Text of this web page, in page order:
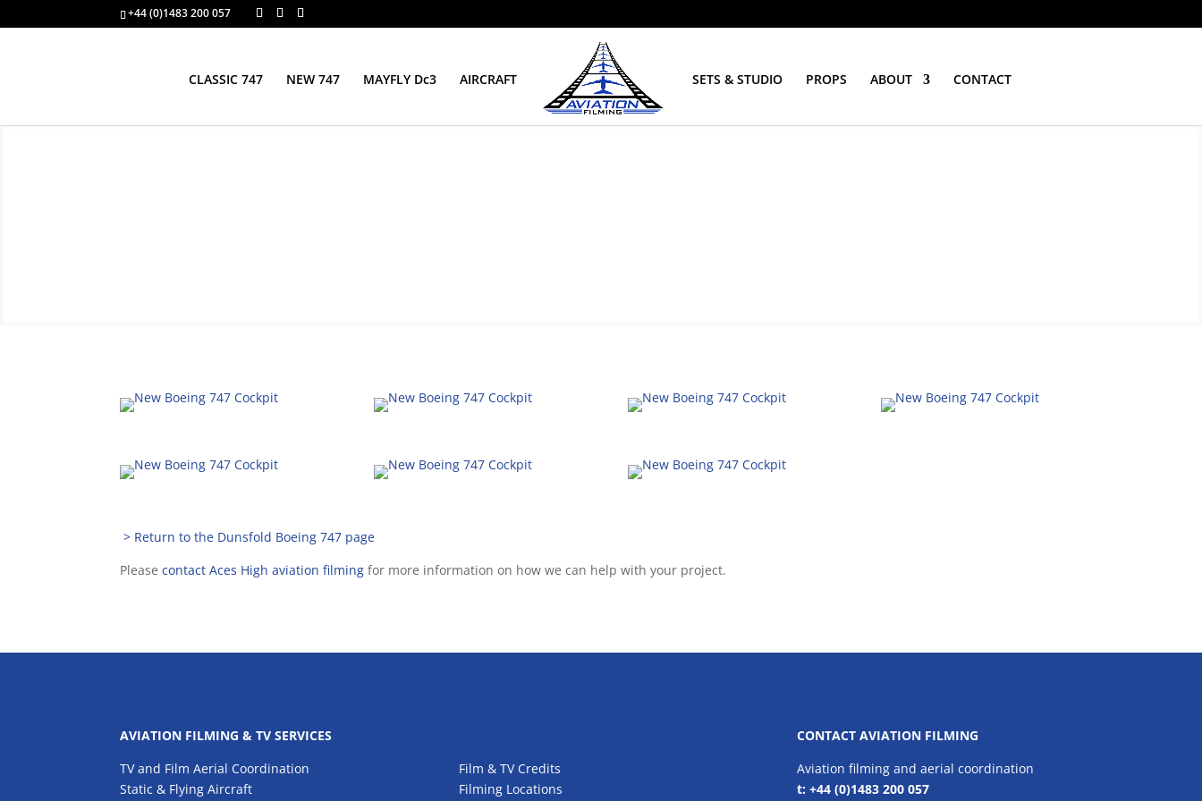
+44 (0)1483 200 057
CLASSIC 747 NEW 747 MAYFLY Dc3 AIRCRAFT SETS & STUDIO PROPS ABOUT CONTACT
> Return to the Dunsfold Boeing 747 page
Pleasecontact Aces High aviation filming for more information on how we can help with your project.
AVIATION FILMING & TV SERVICES
TV and Film Aerial Coordination
Static & Flying Aircraft
Film & TV Credits
Filming Locations
CONTACT AVIATION FILMING
Aviation filming and aerial coordination
t: +44 (0)1483 200 057